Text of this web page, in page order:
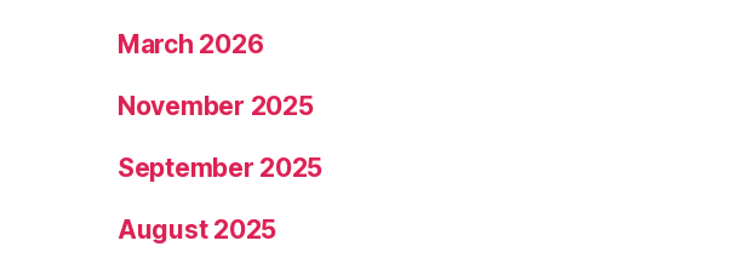
March 2026
November 2025
September 2025
August 2025